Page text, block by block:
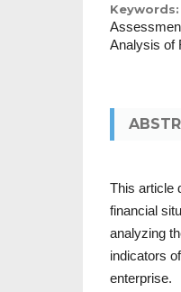
Keywords:
Analysis of
This article
financial
analyzing
indicators
enterprise.